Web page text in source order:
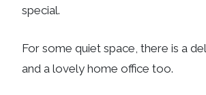
special.
For some quiet space, there is a
and a lovely home office too.